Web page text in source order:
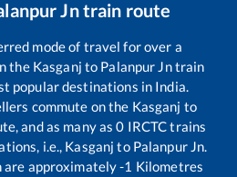
Jntrain route
mode of travel for over a
the Kasganj to Palanpur Jntrain
popular destinations in India.
commute on the Kasganj to
and as many as0 IRCTC trains
i.e., Kasganj to Palanpur Jn.
are approximately-1 Kilometres